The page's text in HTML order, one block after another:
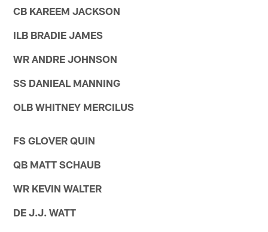
CB KAREEM JACKSON
ILB BRADIE JAMES
WR ANDRE JOHNSON
SS DANIEAL MANNING
OLB WHITNEY MERCILUS
FS GLOVER QUIN
QB MATT SCHAUB
WR KEVIN WALTER
DE J.J. WATT